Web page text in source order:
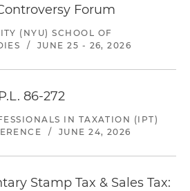
Forum
(NYU) SCHOOL OF
/ JUNE 25 - 26, 2026
86-272
IN TAXATION (IPT)
/ JUNE 24, 2026
Stamp Tax & Sales Tax: